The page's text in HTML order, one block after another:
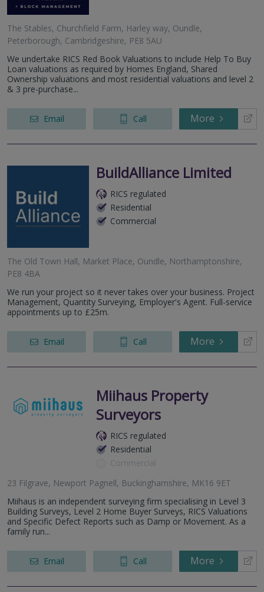
The Stables, Churchfield Farm, Harley way, Oundle,
Peterborough, Cambridgeshire, PE8 5AU
We undertake RICS Red Book Valuations to include Help To Buy
Loan valuations as required by Homes England, Shared
Ownership valuations and most residential valuations and level 2
& 3 pre-purchase...
Email Call More
BuildAlliance Limited
RICS regulated
Residential
Commercial
The Old Town Hall, Market Place, Oundle, Northamptonshire,
PE8 4BA
We run your project so it never takes over your business. Project
Management, Quantity Surveying, Employer's Agent. Full-service
appointments up to £25m.
Email Call More
Miihaus Property
Surveyors
RICS regulated
Residential
Commercial
23 Filgrave, Newport Pagnell, Buckinghamshire, MK16 9ET
Miihaus is an independent surveying firm specialising in Level 3
Building Surveys, Level 2 Home Buyer Surveys, RICS Valuations
and Specific Defect Reports such as Damp or Movement. As a
family run...
Email Call More